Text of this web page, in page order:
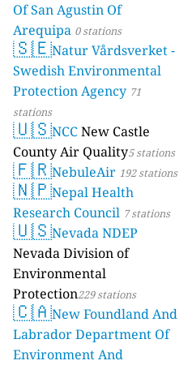
Of San Agustin Of
Arequipa 0 stations
🇸🇪Natur Vårdsverket -
Swedish Environmental
Protection Agency 71
stations
🇺🇸NCCNew Castle
County Air Quality5 stations
🇫🇷NebuleAir 192 stations
🇳🇵Nepal Health
Research Council 7 stations
🇺🇸Nevada NDEP
Nevada Division of
Environmental
Protection229 stations
🇨🇦New Foundland And
Labrador Department Of
Environment And